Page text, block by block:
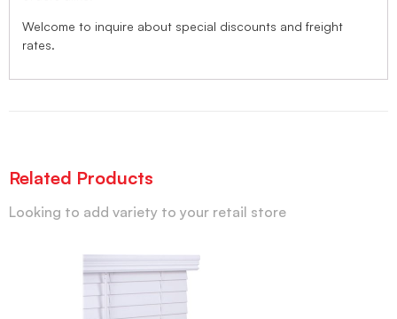
Welcome to inquire about special discounts and freight
rates.
Related Products
Looking to add variety to your retail store